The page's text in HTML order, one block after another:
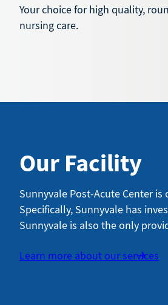
Your choice for high quality,
nursing care.
Our Facility
Sunnyvale Post-Acute Center
Specifically, Sunnyvale has
Sunnyvale is also the only
Learn more about our services